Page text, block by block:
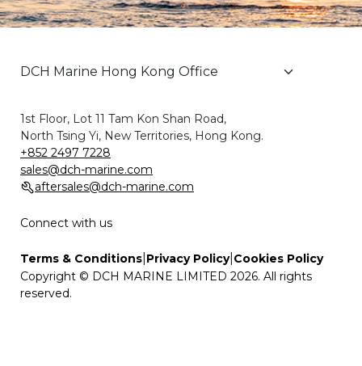
1st Floor, Lot 11 Tam Kon Shan Road,
North Tsing Yi, New Territories, Hong Kong.
+852 2497 7228
sales@dch-marine.com
aftersales@dch-marine.com
Connect with us
Terms & Conditions Privacy Policy| Cookies Policy
Copyright © DCH MARINE LIMITED 2026. All rights
reserved.